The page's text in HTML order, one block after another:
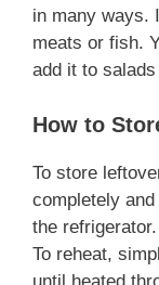
in many ways.
meats or fish.
add it to
How to
To store
completely
the
To reheat,
until heated